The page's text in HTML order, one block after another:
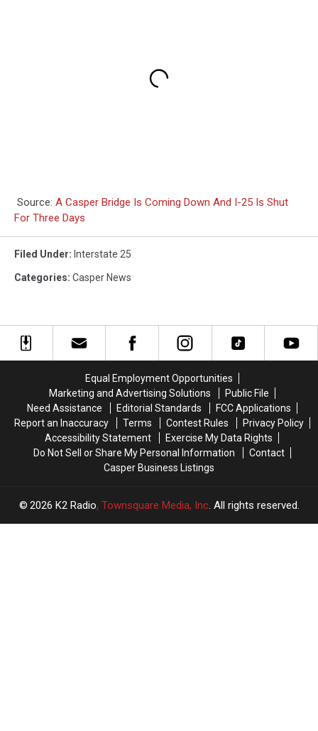
Source: A Casper Bridge Is Coming Down And I-25 Is Shut
For Three Days
Filed Under: Interstate 25
Categories: Casper News
Equal Employment Opportunities
Marketing and Advertising Solutions
Public File
Need Assistance
Editorial Standards
FCC Applications
Report an Inaccuracy
Terms Contest Rules
Privacy Policy
Accessibility Statement
Exercise My Data Rights
Do Not Sell or Share My Personal Information
Contact
Casper Business Listings
2026 K2 Radio, Townsquare Media, Inc. All rights reserved.